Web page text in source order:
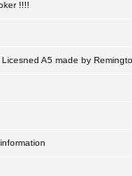
!!!!
A5 made by